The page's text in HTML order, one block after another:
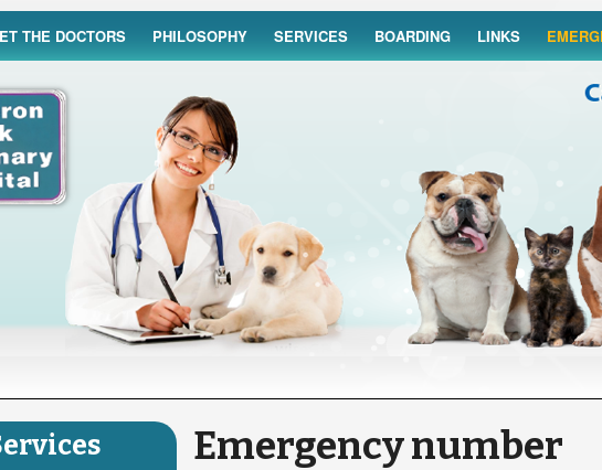
THE DOCTORS PHILOSOPHY SERVICES BOARDING LINKS
Emergency number